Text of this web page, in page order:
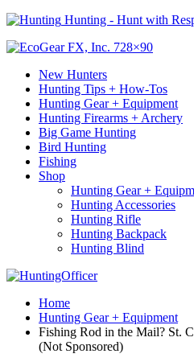
Hunting - Hunt with
New Hunters
Hunting Tips + How-Tos
Hunting Gear + Equipment
Hunting Firearms + Archery
Big Game Hunting
Bird Hunting
Fishing
Shop
Hunting Gear +
Hunting Accessories
Hunting Rifle
Hunting Backpack
Hunting Blind
Home
Hunting Gear + Equipment
Fishing Rod in the Mail? St.
(Not Sponsored)